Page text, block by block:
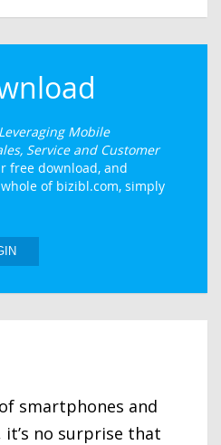
Leveraging Mobile
Service and Customer
free download, and
of bizibl.com, simply
smartphones and
no surprise that